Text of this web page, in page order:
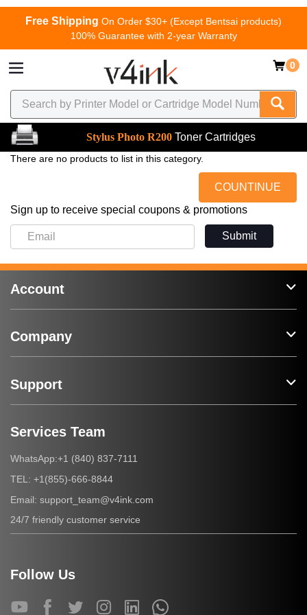
Free Shipping On Order $30+ (Except Bentsai products)
100% Guarantee with 2-year Warranty
0
Stylus Photo R200 Toner Cartridges
There are no products to list in this category.
COUNTINUE
Sign up to receive special coupons & promotions
Submit
Account
Company
Support
Services Team
WhatsApp:+1 (840) 837-7111
TEL: +1(855)-666-8844
Email: support_team@v4ink.com
24/7 friendly customer service
Follow Us